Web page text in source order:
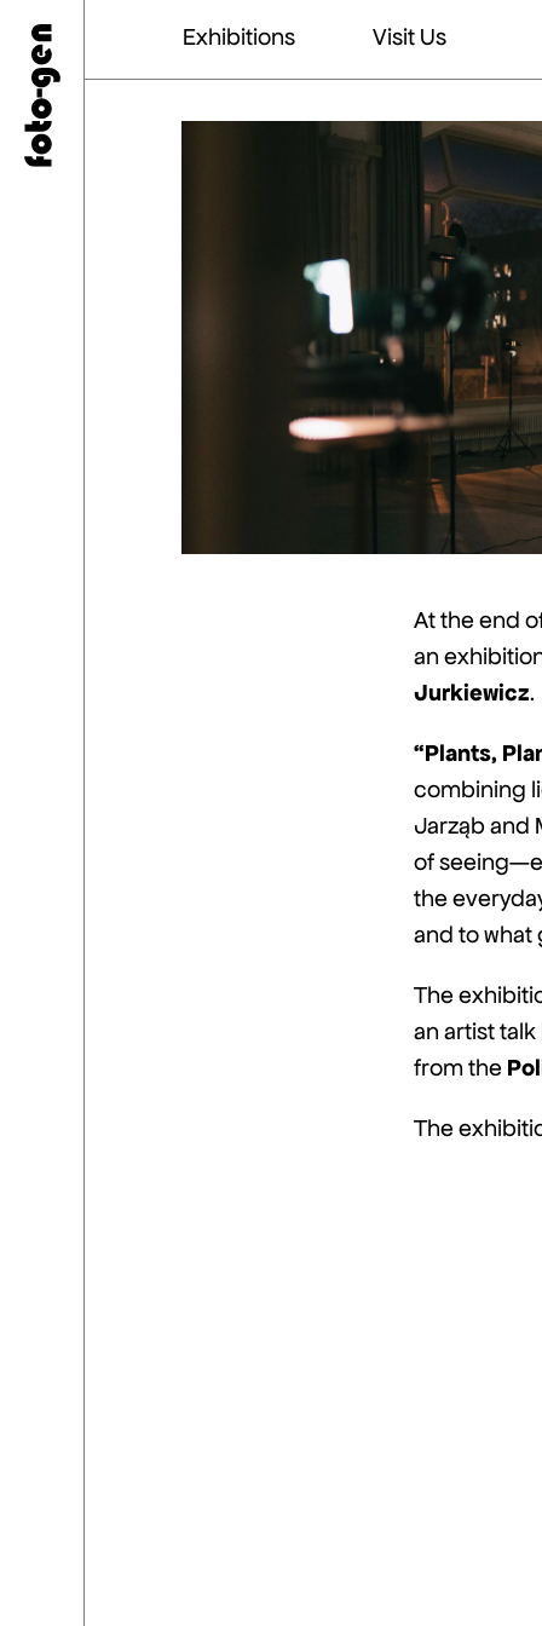
Exhibitions Visit Us
At the end
an
Jurkiewicz.
“Plants,
combining
Jarząb and
of
the
and to what
The
an artist
from the
The